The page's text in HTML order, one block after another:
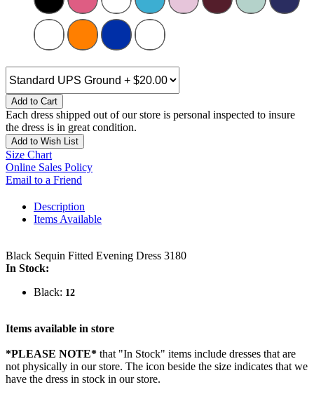
Add to Cart
Each dress shipped out of our store is personal inspected to insure
the dress is in great condition.
Add to Wish List
Size Chart
Online Sales Policy
Email to a Friend
Description
Items Available
Black Sequin Fitted Evening Dress 3180
In Stock:
Black: 12
Items available in store
*PLEASE NOTE* that "In Stock" items include dresses that are
not physically in our store. The icon beside the size indicates that we
have the dress in stock in our store.